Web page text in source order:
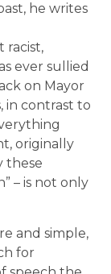
he writes
racist,
ever sullied
on Mayor
in contrast to
originally
these
– is not only
and simple,
for